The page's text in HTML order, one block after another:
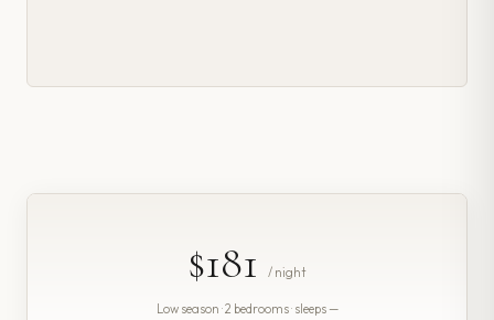
$181 / night
Low season · 2 bedrooms · sleeps —